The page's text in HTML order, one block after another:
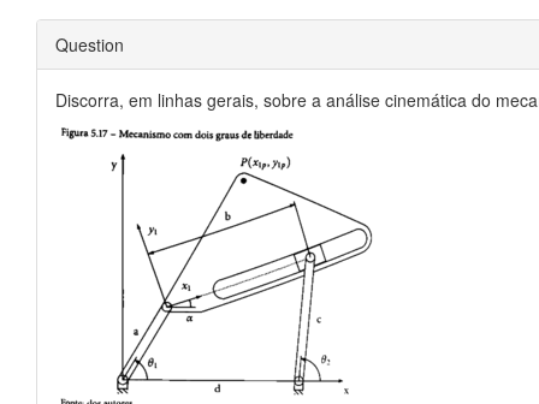
Question
Discorra, em linhas gerais, sobre a análise cinemática do